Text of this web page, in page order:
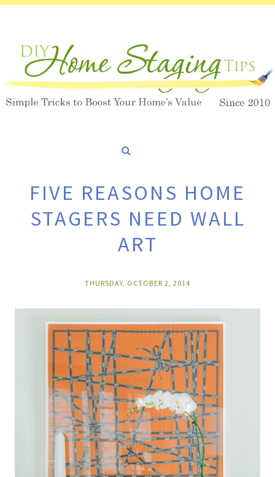
FIVE REASONS HOME
STAGERS NEED WALL
ART
THURSDAY, OCTOBER 2, 2014